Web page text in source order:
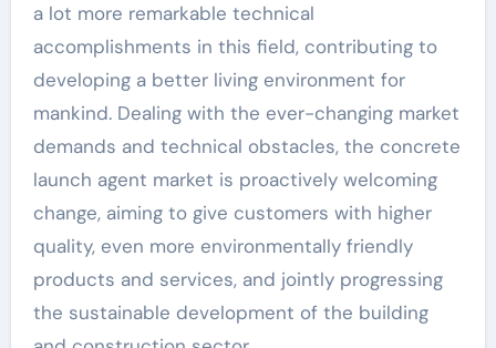
a lot more remarkable technical
accomplishments in this field, contributing to
developing a better living environment for
mankind. Dealing with the ever-changing market
demands and technical obstacles, the concrete
launch agent market is proactively welcoming
change, aiming to give customers with higher
quality, even more environmentally friendly
products and services, and jointly progressing
the sustainable development of the building